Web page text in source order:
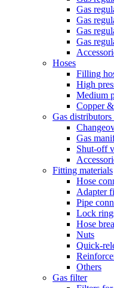
Gas
Gas
Gas
Gas
Hoses
Filling
High
Medium
Copper
Gas
Gas
Shut-off
Fitting materials
Hose
Adapter
Pipe
Lock
Hose
Nuts
Quick-
Others
Gas filter